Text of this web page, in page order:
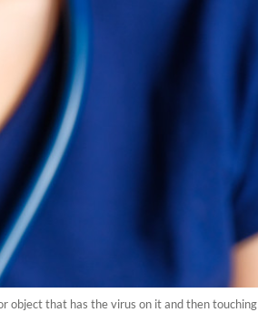
object that has the virus on it and then touching